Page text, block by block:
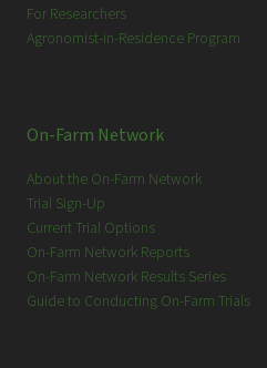
For Researchers
Agronomist-in-Residence Program
On-Farm Network
About the On-Farm Network
Trial Sign-Up
Current Trial Options
On-Farm Network Reports
On-Farm Network Results Series
Guide to Conducting On-Farm Trials